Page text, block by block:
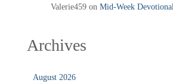
Valerie459 on Mid‑Week
Archives
August 2026